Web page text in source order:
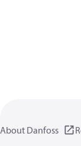
About Danfoss